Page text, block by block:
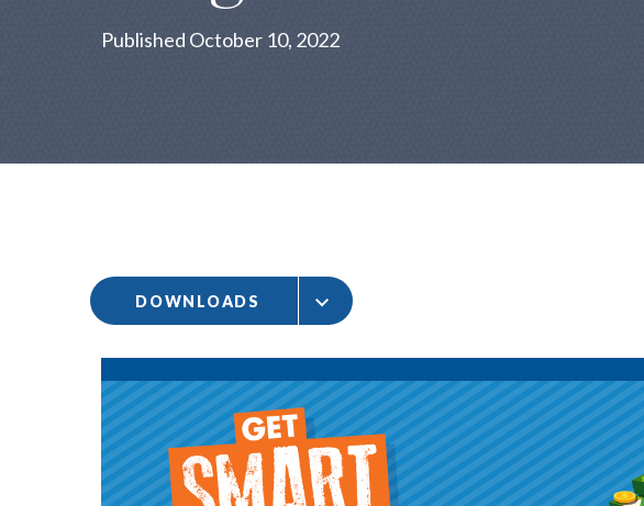
Published October 10, 2022
DOWNLOADS